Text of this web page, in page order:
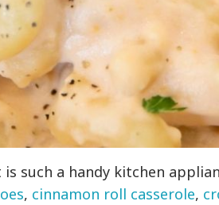
such a handy kitchen
, cinnamon roll casserole,